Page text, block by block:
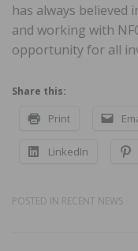
has always
and working with
opportunity for all
Share this:
Print
LinkedIn
POSTED IN RECENT NEWS